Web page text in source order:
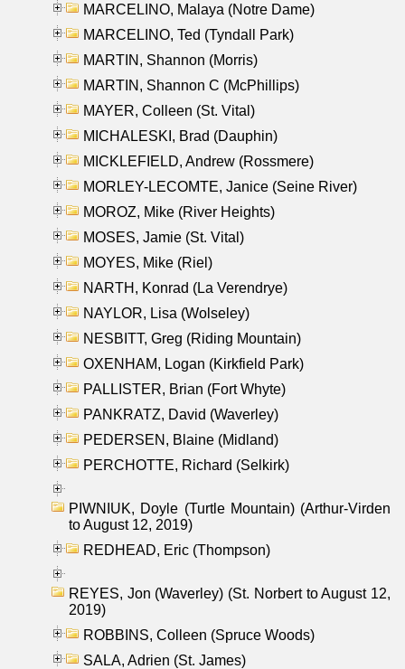
MARCELINO, Malaya (Notre Dame)
MARCELINO, Ted (Tyndall Park)
MARTIN, Shannon (Morris)
MARTIN, Shannon C (McPhillips)
MAYER, Colleen (St. Vital)
MICHALESKI, Brad (Dauphin)
MICKLEFIELD, Andrew (Rossmere)
MORLEY-LECOMTE, Janice (Seine River)
MOROZ, Mike (River Heights)
MOSES, Jamie (St. Vital)
MOYES, Mike (Riel)
NARTH, Konrad (La Verendrye)
NAYLOR, Lisa (Wolseley)
NESBITT, Greg (Riding Mountain)
OXENHAM, Logan (Kirkfield Park)
PALLISTER, Brian (Fort Whyte)
PANKRATZ, David (Waverley)
PEDERSEN, Blaine (Midland)
PERCHOTTE, Richard (Selkirk)
PIWNIUK, Doyle (Turtle Mountain) (Arthur-Virden
to August 12, 2019)
REDHEAD, Eric (Thompson)
REYES, Jon (Waverley) (St. Norbert to August 12,
2019)
ROBBINS, Colleen (Spruce Woods)
SALA, Adrien (St. James)